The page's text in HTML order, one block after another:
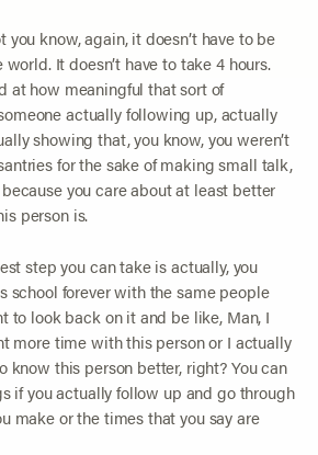
know, again, it doesn’t have to be
It doesn’t have to take 4 hours.
at how meaningful that sort of
actually following up, actually
showing that, you know, you weren’t
for the sake of making small talk,
you care about at least better
person is.
step you can take is actually, you
school forever with the same people
to look back on it and be like, Man, I
more time with this person or I actually
know this person better, right? You can
if you actually follow up and go through
make or the times that you say are